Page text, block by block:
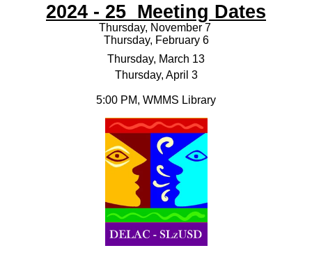
2024 - 25 Meeting Dates
Thursday, November 7
Thursday, February 6
Thursday, March 13
Thursday, April 3
5:00 PM, WMMS Library